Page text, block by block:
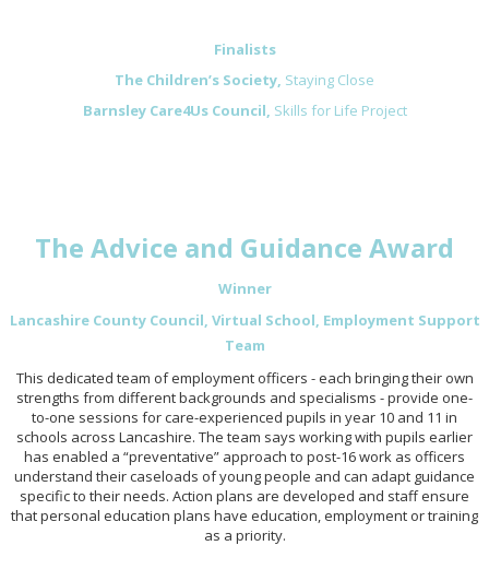
Finalists
The Children’s Society, Staying Close
Barnsley Care4Us Council, Skills for Life Project
The Advice and Guidance Award
Winner
Lancashire County Council, Virtual School, Employment Support
Team
This dedicated team of employment officers - each bringing their own
strengths from different backgrounds and specialisms - provide one-
to-one sessions for care-experienced pupils in year 10 and 11 in
schools across Lancashire. The team says working with pupils earlier
has enabled a “preventative” approach to post-16 work as officers
understand their caseloads of young people and can adapt guidance
specific to their needs. Action plans are developed and staff ensure
that personal education plans have education, employment or training
as a priority.